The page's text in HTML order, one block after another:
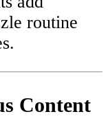
routine
Content